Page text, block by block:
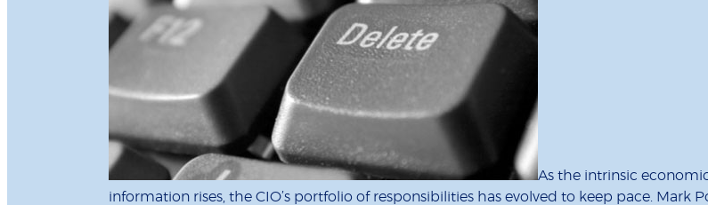
As the intrinsic
information rises, the CIO’s portfolio of responsibilities has evolved to keep pace. Mark